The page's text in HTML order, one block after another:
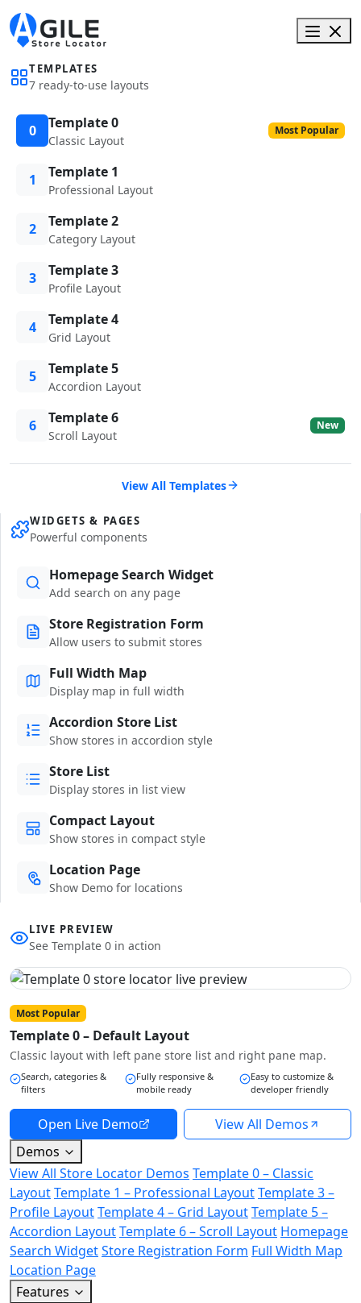
TEMPLATES
7 ready-to-use layouts
0 Template 0
Classic Layout
Most Popular
1 Template 1
Professional Layout
2 Template 2
Category Layout
3 Template 3
Profile Layout
4 Template 4
Grid Layout
5 Template 5
Accordion Layout
6 Template 6
Scroll Layout
New
View All Templates
WIDGETS & PAGES
Powerful components
Homepage Search Widget
Add search on any page
Store Registration Form
Allow users to submit stores
Full Width Map
Display map in full width
Accordion Store List
Show stores in accordion style
Store List
Display stores in list view
Compact Layout
Show stores in compact style
Location Page
Show Demo for locations
LIVE PREVIEW
See Template 0 in action
Most Popular
Template 0 – Default Layout
Classic layout with left pane store list and right pane map.
Search, categories &
filters
Fully responsive &
mobile ready
Easy to customize &
developer friendly
Open Live Demo
View All Demos
Demos
View All Store Locator Demos Template 0 – Classic
LayoutTemplate 1 – Professional LayoutTemplate 3 –
Profile LayoutTemplate 4 – Grid LayoutTemplate 5 –
Accordion LayoutTemplate 6 – Scroll Layout Homepage
Search WidgetStore Registration Form Full Width Map
Location Page
Features